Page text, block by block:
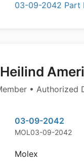
03-09-2042 Part
Heilind
• Authorized
03-09-2042
MOL03-09-2042
Molex